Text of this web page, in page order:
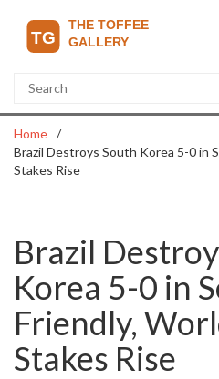
Home
Brazil Destroys South Korea 5-0 in
Stakes Rise
Brazil
Korea 5-0 in
Friendly,
Stakes Rise